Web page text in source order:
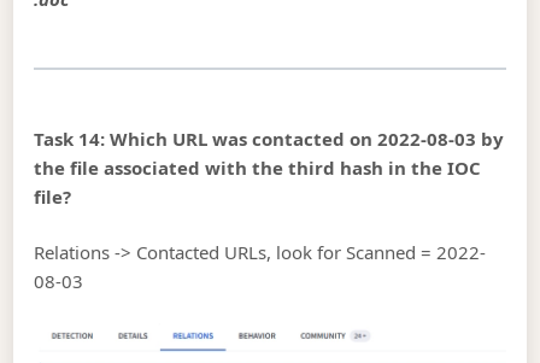
Task 14: Which URL was contacted on 2022-08-03 by
the file associated with the third hash in the IOC
file?
Relations -> Contacted URLs, look for Scanned = 2022-
08-03